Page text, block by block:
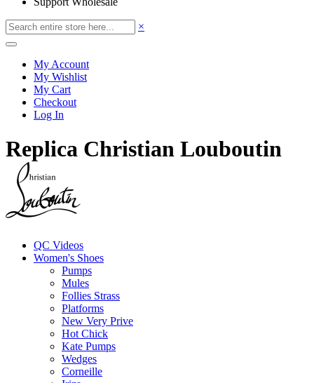
×
My Account
My Wishlist
My Cart
Checkout
Log In
Replica Christian Louboutin
QC Videos
Women's Shoes
Pumps
Mules
Follies Strass
Platforms
New Very Prive
Hot Chick
Kate Pumps
Wedges
Corneille